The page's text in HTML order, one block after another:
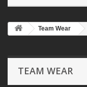
Team Wear
TEAM WEAR